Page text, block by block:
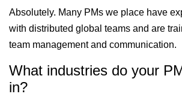
Absolutely. Many PMs we place have
with distributed global teams and are
team management and communication.
What industries do your
in?